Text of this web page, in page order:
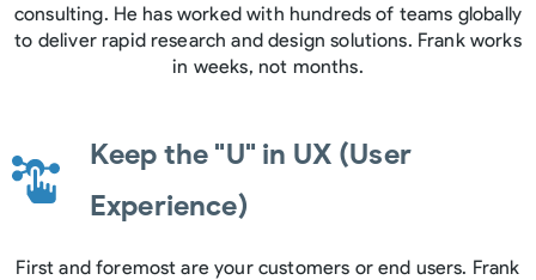
consulting. He has worked with hundreds of teams globally
to deliver rapid research and design solutions. Frank works
in weeks, not months.
Keep the "U" in UX (User
Experience)
First and foremost are your customers or end users. Frank